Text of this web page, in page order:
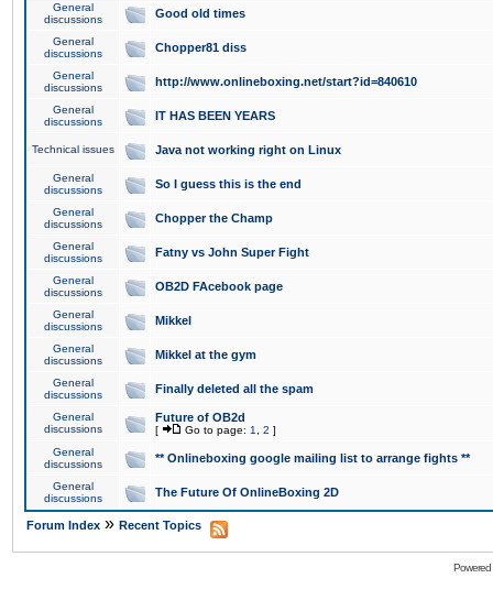
General
discussions
Good old times
General
discussions
Chopper81 diss
General
discussions
http://www.onlineboxing.net/start?id=840610
General
discussions
IT HAS BEEN YEARS
Technical issues Java not working right on Linux
General
discussions
So I guess this is the end
General
discussions
Chopper the Champ
General
discussions
Fatny vs John Super Fight
General
discussions
OB2D FAcebook page
General
discussions
Mikkel
General
discussions
Mikkel at the gym
General
discussions
Finally deleted all the spam
General
discussions
Future of OB2d
[ Go to page: 1 2 ]
General
discussions
** Onlineboxing google mailing list to arrange fights **
General
discussions
The Future Of OnlineBoxing 2D
Forum Index » Recent Topics